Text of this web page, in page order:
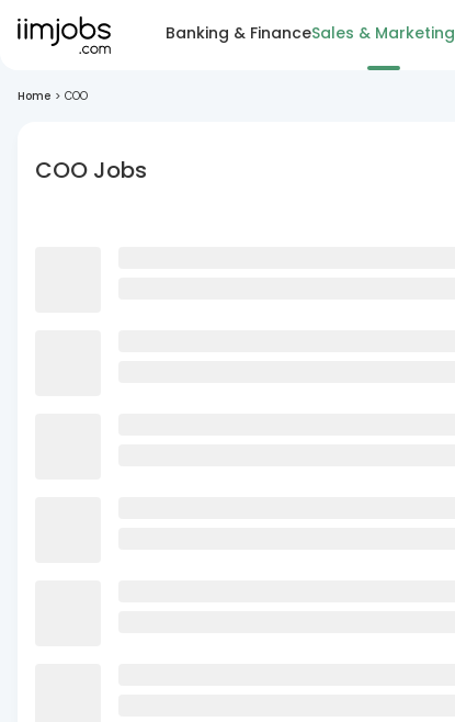
Banking & FinanceSales & Marketing
Home > COO
COO Jobs